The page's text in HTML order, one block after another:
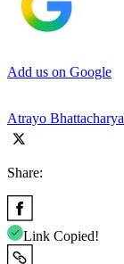
Add us on Google
Atrayo Bhattacharya
Share:
Link Copied!